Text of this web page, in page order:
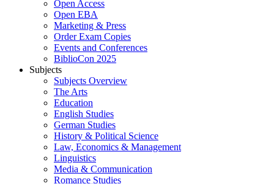
Open Access
Open EBA
Marketing & Press
Order Exam Copies
Events and Conferences
BiblioCon 2025
Subjects
Subjects Overview
The Arts
Education
English Studies
German Studies
History & Political Science
Law, Economics & Management
Linguistics
Media & Communication
Romance Studies